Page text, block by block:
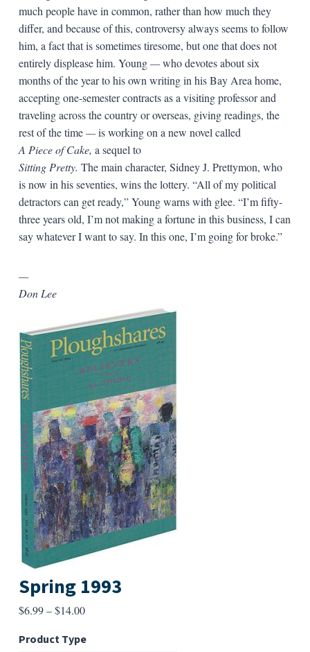
much people have in common, rather than how much they
differ, and because of this, controversy always seems to follow
him, a fact that is sometimes tiresome, but one that does not
entirely displease him. Young—who devotes about six
months of the year to his own writing in his Bay Area home,
accepting one-semester contracts as a visiting professor and
traveling across the country or overseas, giving readings, the
rest of the time—is working on a new novel called
A Piece of Cake, a sequel to
Sitting Pretty. The main character, Sidney J. Prettymon, who
is now in his seventies, wins the lottery. “All of my political
detractors can get ready,” Young warns with glee. “I’m fifty-
three years old, I’m not making a fortune in this business, I can
say whatever I want to say. In this one, I’m going for broke.”
—
Don Lee
Spring 1993
$6.99–$14.00Price
$6.99
Product Type